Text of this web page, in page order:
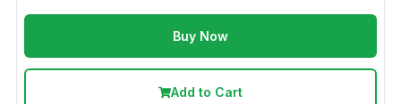
Buy Now
Add to Cart